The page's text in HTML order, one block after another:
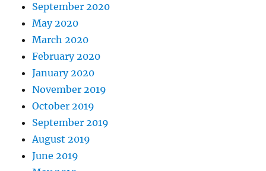
September 2020
May 2020
March 2020
February 2020
January 2020
November 2019
October 2019
September 2019
August 2019
June 2019